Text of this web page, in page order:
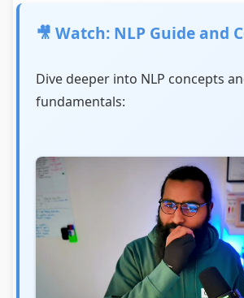
🎥 Watch: NLP Guide and
Dive deeper into NLP concepts
fundamentals: